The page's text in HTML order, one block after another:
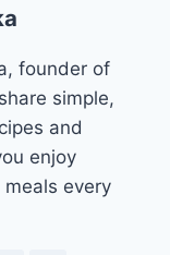
founder of
simple,
and
enjoy
every